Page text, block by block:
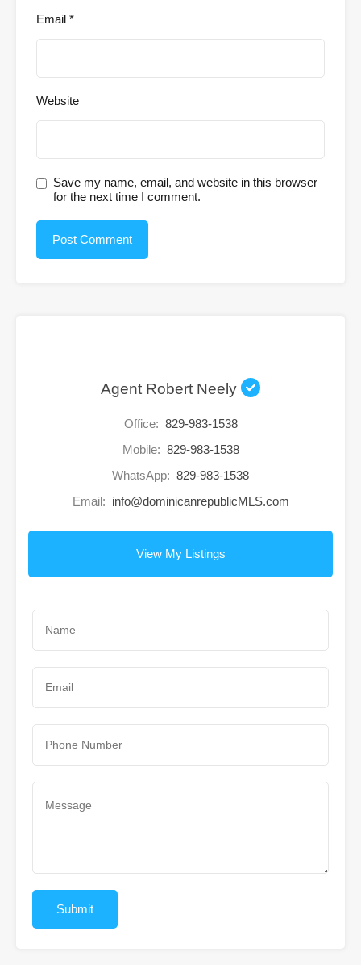
Email *
Website
Save my name, email, and website in this browser
for the next time I comment.
Agent Robert Neely
Office: 829-983-1538
Mobile: 829-983-1538
WhatsApp: 829-983-1538
Email: info@dominicanrepublicMLS.com
View My Listings